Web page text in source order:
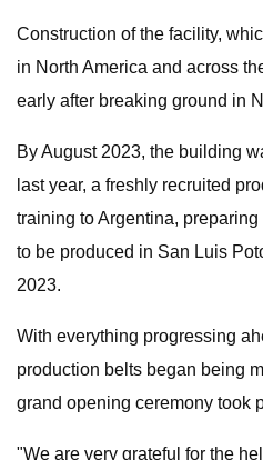
Construction of the facility,
in North America and across
early after breaking ground in
By August 2023, the building
last year, a freshly recruited
training to Argentina,
to be produced in San Luis
2023.
With everything progressing
production belts began being
grand opening ceremony took
"We are very grateful for the